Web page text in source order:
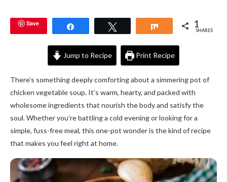
Save Share 1
SHARES
Jump to Recipe Print Recipe
There’s something deeply comforting about a simmering pot of
chicken vegetable soup. It’s warm, hearty, and packed with
wholesome ingredients that nourish the body and satisfy the
soul. Whether you’re battling a cold evening or looking for a
simple, fuss-free meal, this one-pot wonder is the kind of recipe
that makes you feel right at home.